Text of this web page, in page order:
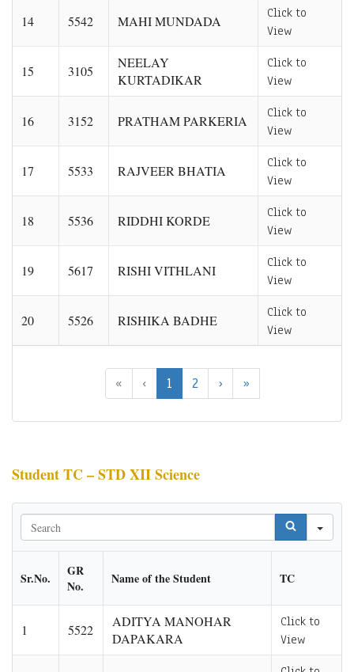
14 5542 MAHI MUNDADA
Click to
View
15 3105
NEELAY
KURTADIKAR
Click to
View
16 3152 PRATHAM PARKERIA
Click to
View
17 5533 RAJVEER BHATIA
Click to
View
18 5536 RIDDHI KORDE
Click to
View
19 5617 RISHI VITHLANI
Click to
View
20 5526 RISHIKA BADHE
Click to
View
« ‹ 1 2 › »
Student TC – STD XII Science
Sr.No.
GR
No.
Name of the Student TC
1 5522
ADITYA MANOHAR
DAPAKARA
Click to
View